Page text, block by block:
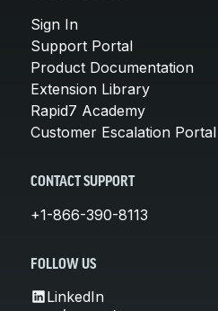
Sign In
Support Portal
Product Documentation
Extension Library
Rapid7 Academy
Customer Escalation Portal
CONTACT SUPPORT
+1-866-390-8113
FOLLOW US
LinkedIn